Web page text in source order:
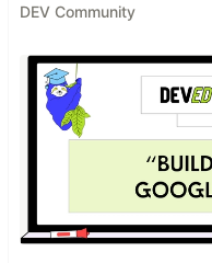
DEV Community